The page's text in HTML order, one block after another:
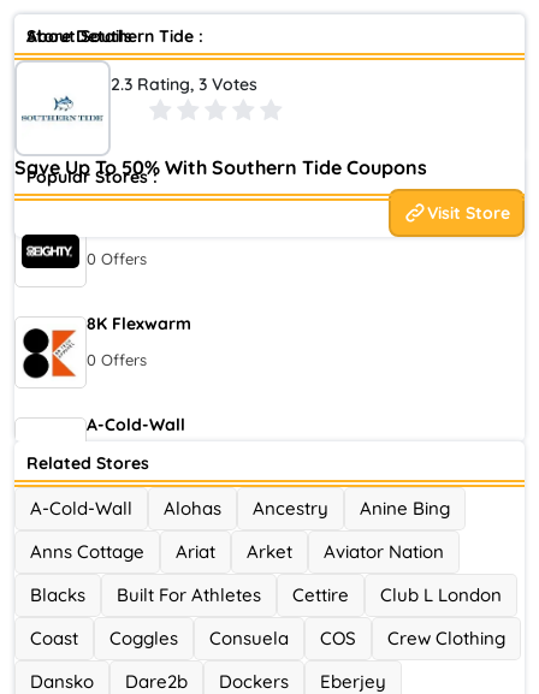
Store Details :
2.3 Rating, 3 Votes
Save Up To 50% With Southern Tide Coupons
Visit Store
About Southern Tide :
Southern Tide is an American apparel company founded in
2006 in Greenville, South Carolina, by Allen Stephenson. The
brand is owned by Atlanta-based Oxford Industries.
Popular Stores :
0 Offers
8K Flexwarm
0 Offers
A-Cold-Wall
0 Offers
Accor Hotel
0 Offers
Ace Hotel
0 Offers
Related Stores
A-Cold-Wall Alohas Ancestry
Anine Bing
Anns Cottage
Ariat Arket
Aviator Nation
Blacks
Built For Athletes Cettire
Club L London
Coast
Coggles Consuela COS
Crew Clothing
Dansko
Dare2b Dockers
Eberjey